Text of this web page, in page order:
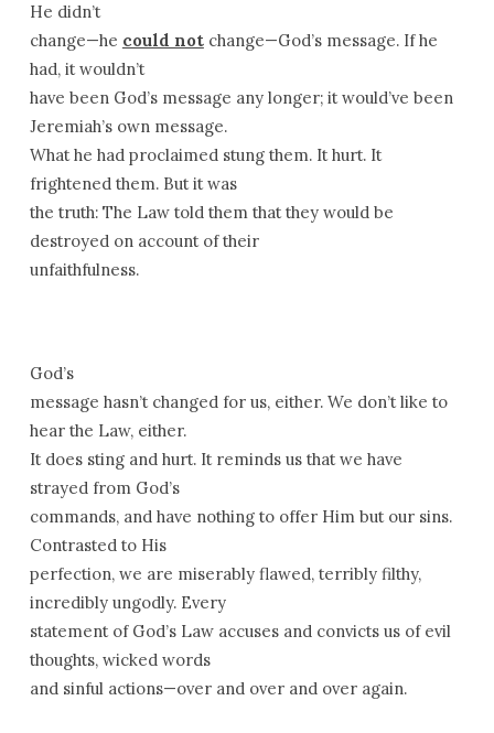
He didn’t
change—he could notchange—God’s message. If he
had, it wouldn’t
have been God’s message any longer; it would’ve been
Jeremiah’s own message.
What he had proclaimed stung them. It hurt. It
frightened them. But it was
the truth: The Law told them that they would be
destroyed on account of their
unfaithfulness.
God’s
message hasn’t changed for us, either. We don’t like to
hear the Law, either.
It does sting and hurt. It reminds us that we have
strayed from God’s
commands, and have nothing to offer Him but our sins.
Contrasted to His
perfection, we are miserably flawed, terribly filthy,
incredibly ungodly. Every
statement of God’s Law accuses and convicts us of evil
thoughts, wicked words
and sinful actions—over and over and over again.